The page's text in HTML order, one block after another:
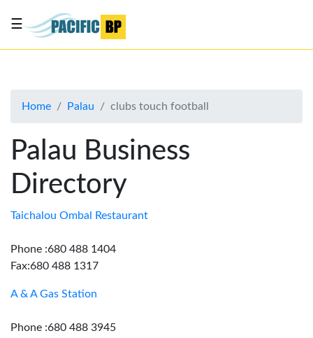
About
Advertise
Contact
Us
☰
Home Palau clubs touch football
Palau Business
Directory
Taichalou Ombal Restaurant
Phone :680 488 1404
Fax:680 488 1317
A & A Gas Station
Phone :680 488 3945